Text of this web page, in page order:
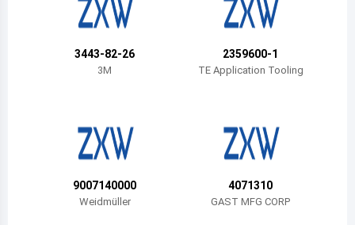
Bermuda3443-82-26
3M
2359600-1
TE Application Tooling
9007140000
Weidmüller
4071310
GAST MFG CORP